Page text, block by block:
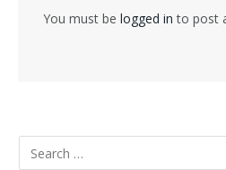
You must be logged in to post